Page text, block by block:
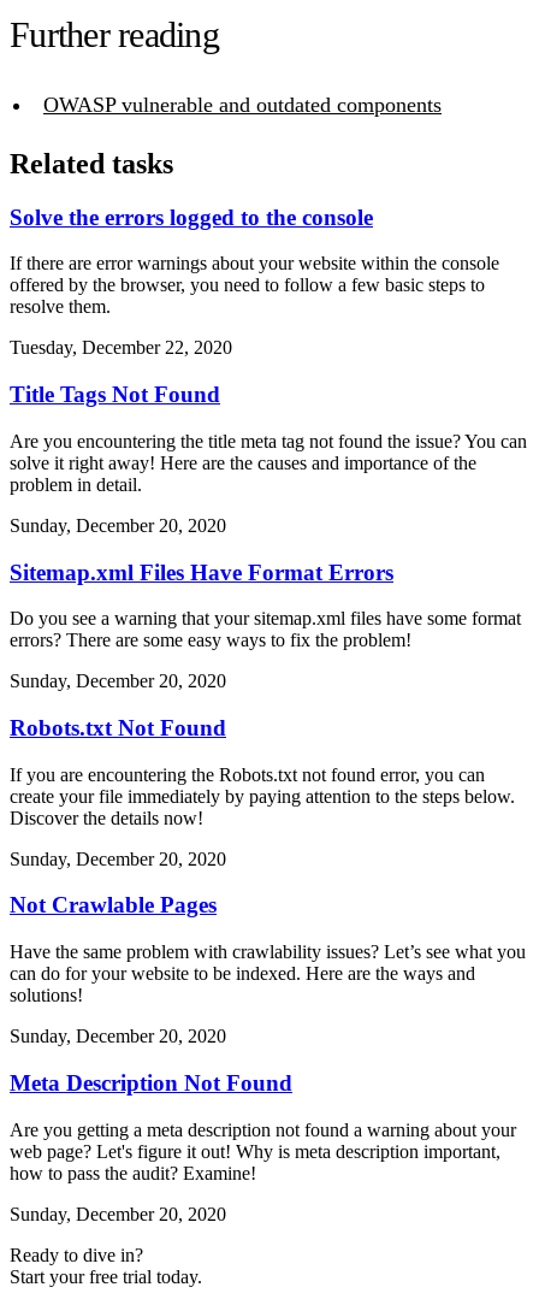
Further reading
OWASP vulnerable and outdated components
Related tasks
Solve the errors logged to the console
If there are error warnings about your website within the console
offered by the browser, you need to follow a few basic steps to
resolve them.
Tuesday, December 22, 2020
Title Tags Not Found
Are you encountering the title meta tag not found the issue? You can
solve it right away! Here are the causes and importance of the
problem in detail.
Sunday, December 20, 2020
Sitemap.xml Files Have Format Errors
Do you see a warning that your sitemap.xml files have some format
errors? There are some easy ways to fix the problem!
Sunday, December 20, 2020
Robots.txt Not Found
If you are encountering the Robots.txt not found error, you can
create your file immediately by paying attention to the steps below.
Discover the details now!
Sunday, December 20, 2020
Not Crawlable Pages
Have the same problem with crawlability issues? Let’s see what you
can do for your website to be indexed. Here are the ways and
solutions!
Sunday, December 20, 2020
Meta Description Not Found
Are you getting a meta description not found a warning about your
web page? Let's figure it out! Why is meta description important,
how to pass the audit? Examine!
Sunday, December 20, 2020
Ready to dive in?
Start your free trial today.